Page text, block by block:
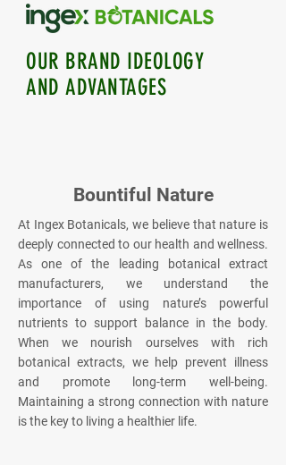
OUR BRAND IDEOLOGY
AND ADVANTAGES
Bountiful Nature
At Ingex Botanicals, we believe that nature is
deeply connected to our health and wellness.
As one of the leading botanical extract
manufacturers, we understand the
importance of using nature’s powerful
nutrients to support balance in the body.
When we nourish ourselves with rich
botanical extracts, we help prevent illness
and promote long-term well-being.
Maintaining a strong connection with nature
is the key to living a healthier life.